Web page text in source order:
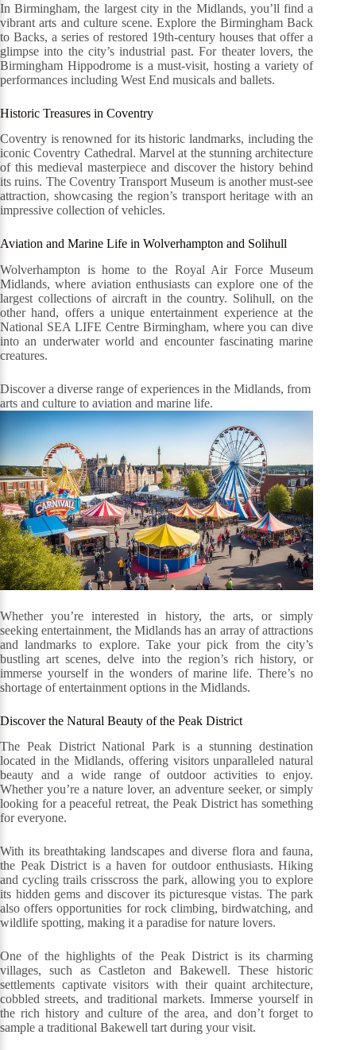
In Birmingham, the largest city in the Midlands, you’ll find a
vibrant arts and culture scene. Explore the Birmingham Back
to Backs, a series of restored 19th-century houses that offer a
glimpse into the city’s industrial past. For theater lovers, the
Birmingham Hippodrome is a must-visit, hosting a variety of
performances including West End musicals and ballets.
Historic Treasures in Coventry
Coventry is renowned for its historic landmarks, including the
iconic Coventry Cathedral. Marvel at the stunning architecture
of this medieval masterpiece and discover the history behind
its ruins. The Coventry Transport Museum is another must-see
attraction, showcasing the region’s transport heritage with an
impressive collection of vehicles.
Aviation and Marine Life in Wolverhampton and Solihull
Wolverhampton is home to the Royal Air Force Museum
Midlands, where aviation enthusiasts can explore one of the
largest collections of aircraft in the country. Solihull, on the
other hand, offers a unique entertainment experience at the
National SEA LIFE Centre Birmingham, where you can dive
into an underwater world and encounter fascinating marine
creatures.
Discover a diverse range of experiences in the Midlands, from
arts and culture to aviation and marine life.
Whether you’re interested in history, the arts, or simply
seeking entertainment, the Midlands has an array of attractions
and landmarks to explore. Take your pick from the city’s
bustling art scenes, delve into the region’s rich history, or
immerse yourself in the wonders of marine life. There’s no
shortage of entertainment options in the Midlands.
Discover the Natural Beauty of the Peak District
The Peak District National Park is a stunning destination
located in the Midlands, offering visitors unparalleled natural
beauty and a wide range of outdoor activities to enjoy.
Whether you’re a nature lover, an adventure seeker, or simply
looking for a peaceful retreat, the Peak District has something
for everyone.
With its breathtaking landscapes and diverse flora and fauna,
the Peak District is a haven for outdoor enthusiasts. Hiking
and cycling trails crisscross the park, allowing you to explore
its hidden gems and discover its picturesque vistas. The park
also offers opportunities for rock climbing, birdwatching, and
wildlife spotting, making it a paradise for nature lovers.
One of the highlights of the Peak District is its charming
villages, such as Castleton and Bakewell. These historic
settlements captivate visitors with their quaint architecture,
cobbled streets, and traditional markets. Immerse yourself in
the rich history and culture of the area, and don’t forget to
sample a traditional Bakewell tart during your visit.